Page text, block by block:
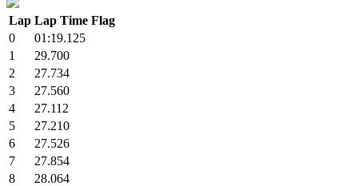
Lap Lap Time Flag
0
01:19.125
1
29.700
2
27.734
3
27.560
4
27.112
5
27.210
6
27.526
7
27.854
8
28.064